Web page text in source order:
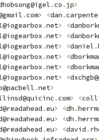
.co . jp>
.com> <dan .
.net> <
.net> <
.net> <daniel .
.net> <
.net> <
.net> <
.net>
.com> <
.eu> <dh .
.eu> <dh .
.eu> <david .